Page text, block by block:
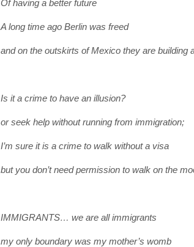
Of having a better future
A long time ago Berlin was freed
and on the outskirts of Mexico they are building
Is it a crime to have an illusion?
or seek help without running from immigration;
I’m sure it is a crime to walk without a visa
but you don’t need permission to walk on the
IMMIGRANTS… we are all immigrants
my only boundary was my mother’s womb